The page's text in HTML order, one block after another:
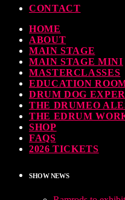
30 SEPTEMBER,
UPVOTED
CONTACT
HOME
ABOUT
MAIN STAGE
MAIN STAGE MINI
MASTERCLASSES
EDUCATION
DRUM DOG
THE DRUMEO
THE EDRUM
SHOP
FAQS
2026 TICKETS
SHOW NEWS